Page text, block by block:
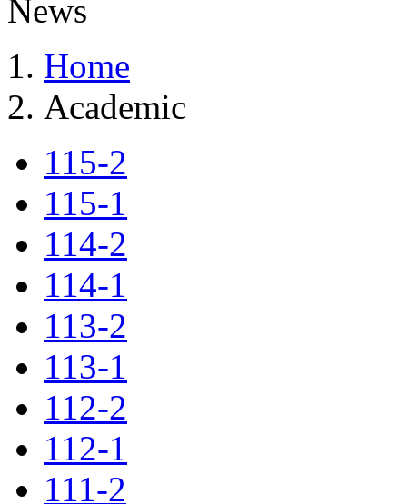
Home
Academic
115-2
115-1
114-2
114-1
113-2
113-1
112-2
112-1
111-2